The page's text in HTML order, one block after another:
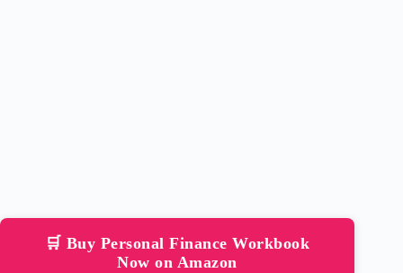
🛒 Buy Personal Finance Workbook
Now on Amazon